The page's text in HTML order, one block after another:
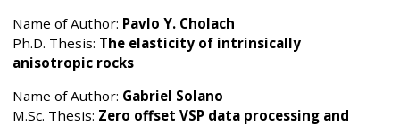
Name of Author: Pavlo Y. Cholach
Ph.D. Thesis: The elasticity of intrinsically
anisotropic rocks
Name of Author: Gabriel Solano
M.Sc. Thesis: Zero offset VSP data processing and